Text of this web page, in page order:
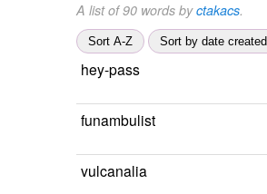
A list of 90 words byctakacs.
Sort A-Z Sort by date created
hey-pass
funambulist
vulcanalia